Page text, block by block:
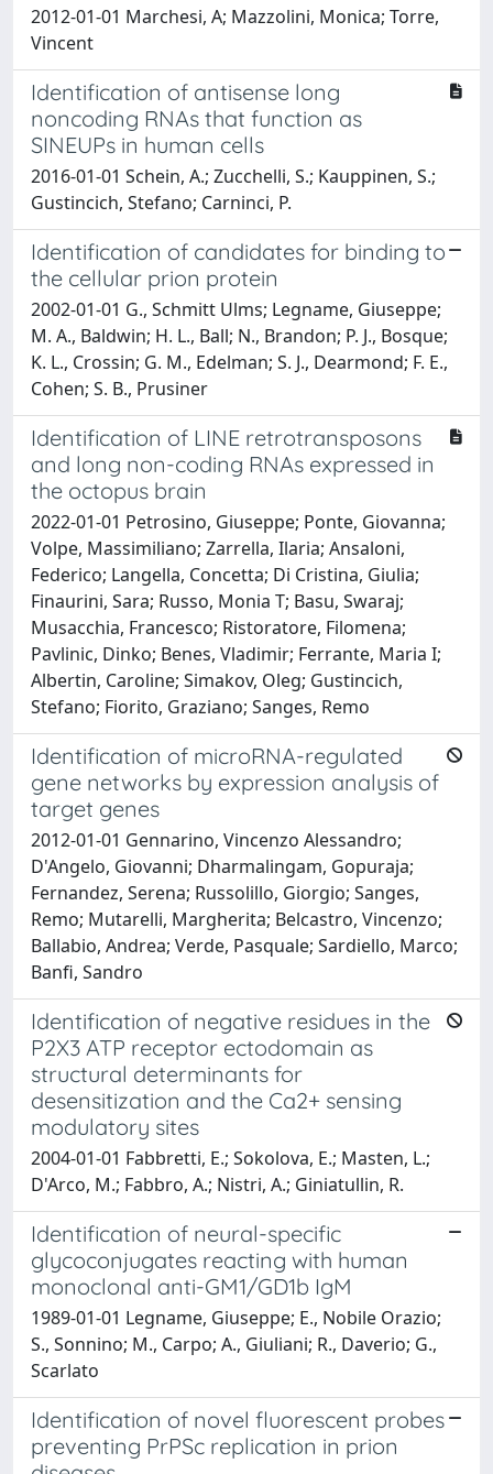
2012-01-01 Marchesi, A; Mazzolini, Monica; Torre,
Vincent
Identification of antisense long
noncoding RNAs that function as
SINEUPs in human cells
2016-01-01 Schein, A.; Zucchelli, S.; Kauppinen, S.;
Gustincich, Stefano; Carninci, P.
Identification of candidates for binding to
the cellular prion protein
2002-01-01 G., Schmitt Ulms; Legname, Giuseppe;
M. A., Baldwin; H. L., Ball; N., Brandon; P. J., Bosque;
K. L., Crossin; G. M., Edelman; S. J., Dearmond; F. E.,
Cohen; S. B., Prusiner
Identification of LINE retrotransposons
and long non-coding RNAs expressed in
the octopus brain
2022-01-01 Petrosino, Giuseppe; Ponte, Giovanna;
Volpe, Massimiliano; Zarrella, Ilaria; Ansaloni,
Federico; Langella, Concetta; Di Cristina, Giulia;
Finaurini, Sara; Russo, Monia T; Basu, Swaraj;
Musacchia, Francesco; Ristoratore, Filomena;
Pavlinic, Dinko; Benes, Vladimir; Ferrante, Maria I;
Albertin, Caroline; Simakov, Oleg; Gustincich,
Stefano; Fiorito, Graziano; Sanges, Remo
Identification of microRNA-regulated
gene networks by expression analysis of
target genes
2012-01-01 Gennarino, Vincenzo Alessandro;
D'Angelo, Giovanni; Dharmalingam, Gopuraja;
Fernandez, Serena; Russolillo, Giorgio; Sanges,
Remo; Mutarelli, Margherita; Belcastro, Vincenzo;
Ballabio, Andrea; Verde, Pasquale; Sardiello, Marco;
Banfi, Sandro
Identification of negative residues in the
P2X3 ATP receptor ectodomain as
structural determinants for
desensitization and the Ca2+ sensing
modulatory sites
2004-01-01 Fabbretti, E.; Sokolova, E.; Masten, L.;
D'Arco, M.; Fabbro, A.; Nistri, A.; Giniatullin, R.
Identification of neural-specific
glycoconjugates reacting with human
monoclonal anti-GM1/GD1b IgM
1989-01-01 Legname, Giuseppe; E., Nobile Orazio;
S., Sonnino; M., Carpo; A., Giuliani; R., Daverio; G.,
Scarlato
Identification of novel fluorescent probes
preventing PrPSc replication in prion